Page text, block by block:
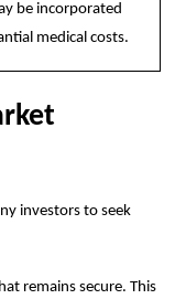
be incorporated
medical costs.
investors to seek
remains secure. This